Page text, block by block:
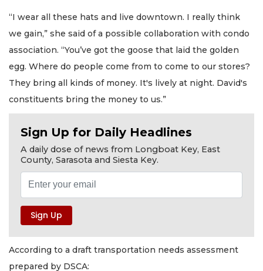
“I wear all these hats and live downtown. I really think
we gain,” she said of a possible collaboration with condo
association. “You’ve got the goose that laid the golden
egg. Where do people come from to come to our stores?
They bring all kinds of money. It's lively at night. David's
constituents bring the money to us.”
Sign Up for Daily Headlines
A daily dose of news from Longboat Key, East
County, Sarasota and Siesta Key.
According to a draft transportation needs assessment
prepared by DSCA: